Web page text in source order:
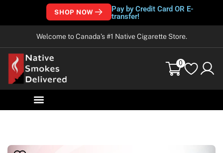
SHOP NOW
Pay by Credit Card OR E-
transfer!
Welcome to Canada’s #1 Native Cigarette Store.
0